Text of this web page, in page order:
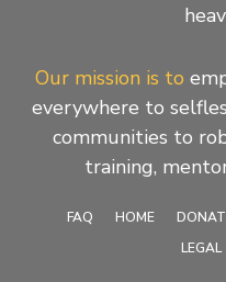
Our mission is to
everywhere to
communities to
training,
FAQ HOME
LEGAL